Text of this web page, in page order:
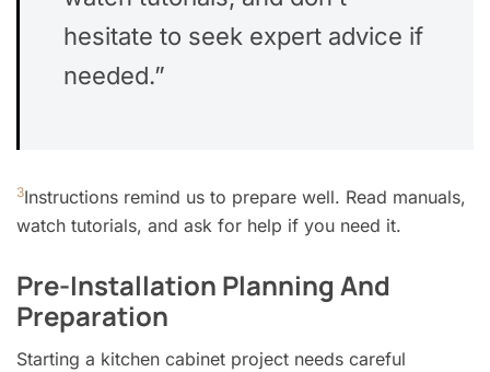
hesitate to seek expert advice if
needed.”
3Instructions remind us to prepare well. Read manuals,
watch tutorials, and ask for help if you need it.
Pre-Installation Planning And
Preparation
Starting a kitchen cabinet project needs careful